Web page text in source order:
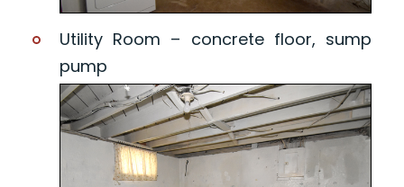
Utility Room – concrete floor, sump
pump